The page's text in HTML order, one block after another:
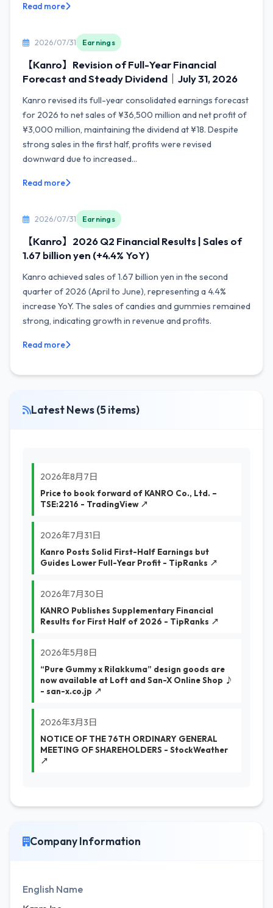
Read more
2026/07/31 Earnings
【Kanro】Revision of Full-Year Financial
Forecast and Steady Dividend｜July 31, 2026
Kanro revised its full-year consolidated earnings forecast
for 2026 to net sales of ¥36,500 million and net profit of
¥3,000 million, maintaining the dividend at ¥18. Despite
strong sales in the first half, profits were revised
downward due to increased...
Read more
2026/07/31 Earnings
【Kanro】2026 Q2 Financial Results | Sales of
1.67 billion yen (+4.4% YoY)
Kanro achieved sales of 1.67 billion yen in the second
quarter of 2026 (April to June), representing a 4.4%
increase YoY. The sales of candies and gummies remained
strong, indicating growth in revenue and profits.
Read more
Latest News (5 items)
2026年8月7日
Price to book forward of KANRO Co., Ltd. –
TSE:2216 - TradingView ↗
2026年7月31日
Kanro Posts Solid First-Half Earnings but
Guides Lower Full-Year Profit - TipRanks ↗
2026年7月30日
KANRO Publishes Supplementary Financial
Results for First Half of 2026 - TipRanks ↗
2026年5月8日
“Pure Gummy x Rilakkuma” design goods are
now available at Loft and San-X Online Shop ♪
- san-x.co.jp ↗
2026年3月3日
NOTICE OF THE 76TH ORDINARY GENERAL
MEETING OF SHAREHOLDERS - StockWeather
↗
Company Information
English Name